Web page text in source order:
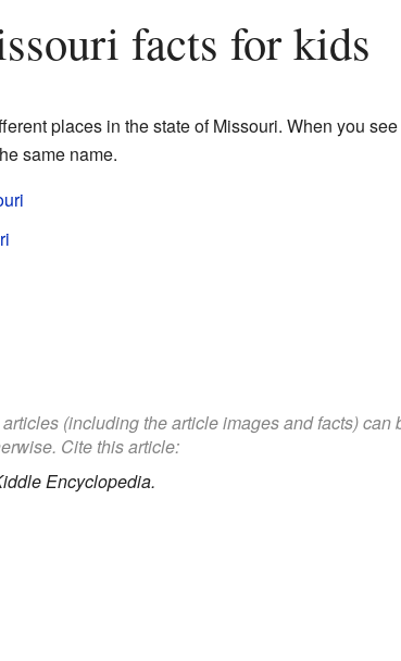
facts for kids
places in the state of Missouri. When you
same name.
(including the article images and facts) can
Cite this article:
Encyclopedia.